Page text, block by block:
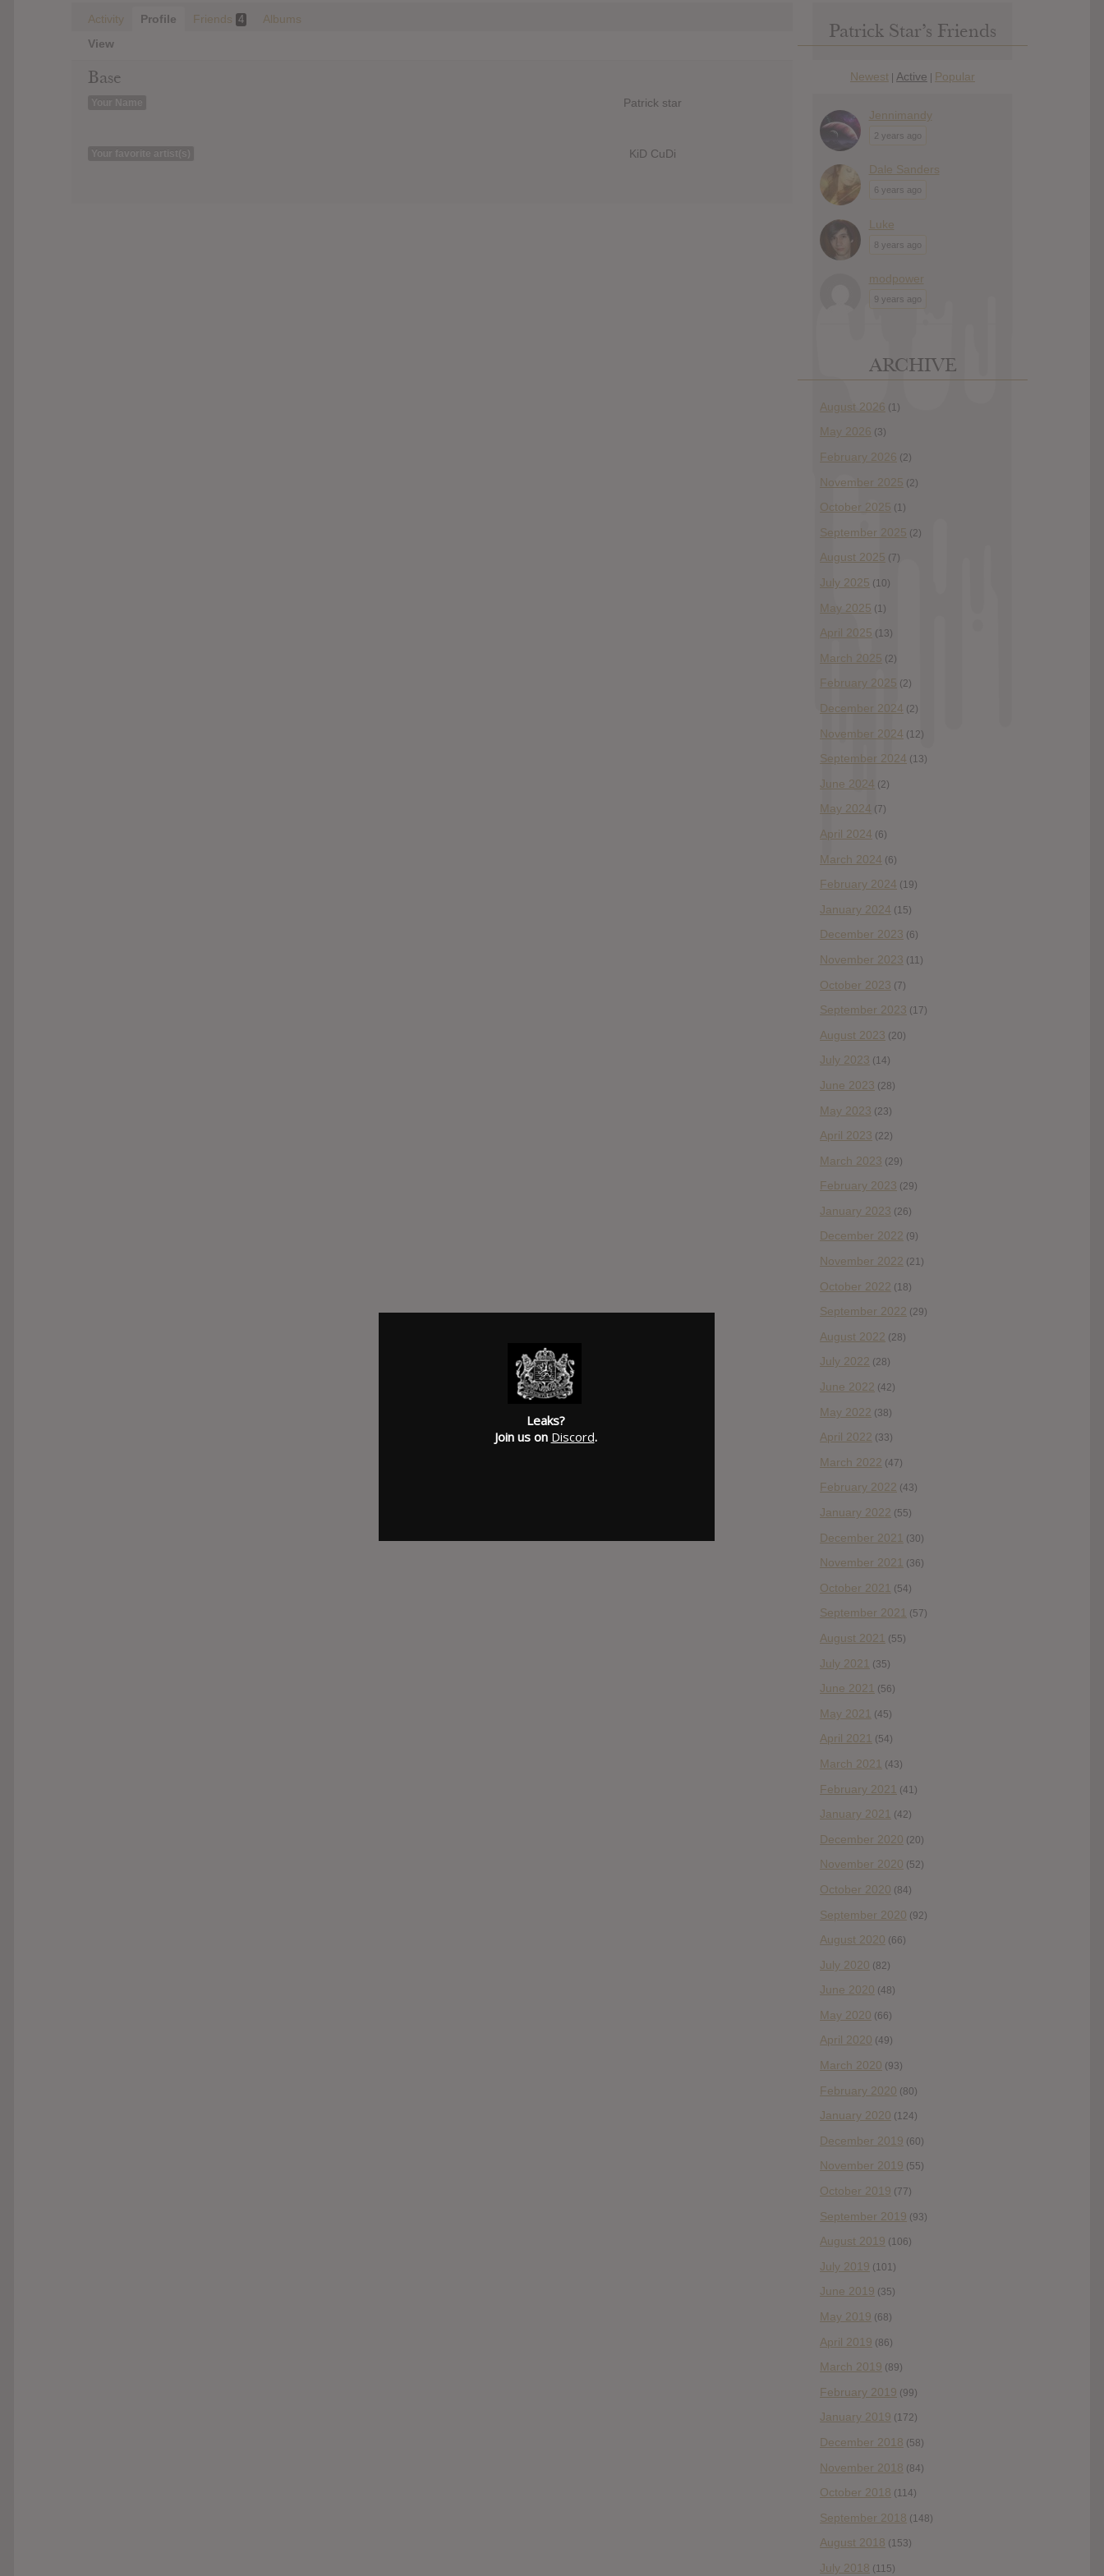
Activity Profile Friends 4
Albums
View
Base
Your Name Patrick star
Your favorite artist(s) KiD CuDi
Patrick Star’s Friends
Newest | Active | Popular
Jennimandy
2 years ago
Dale Sanders
6 years ago
Luke
8 years ago
modpower
9 years ago
ARCHIVE
August 2026 (1)
May 2026 (3)
February 2026 (2)
November 2025 (2)
October 2025 (1)
September 2025 (2)
August 2025 (7)
July 2025 (10)
May 2025 (1)
April 2025 (13)
March 2025 (2)
February 2025 (2)
December 2024 (2)
November 2024 (12)
September 2024 (13)
June 2024 (2)
May 2024 (7)
April 2024 (6)
March 2024 (6)
February 2024 (19)
January 2024 (15)
December 2023 (6)
November 2023 (11)
October 2023 (7)
September 2023 (17)
August 2023 (20)
July 2023 (14)
June 2023 (28)
May 2023 (23)
April 2023 (22)
March 2023 (29)
February 2023 (29)
January 2023 (26)
December 2022 (9)
November 2022 (21)
October 2022 (18)
September 2022 (29)
August 2022 (28)
July 2022 (28)
June 2022 (42)
May 2022 (38)
April 2022 (33)
March 2022 (47)
February 2022 (43)
January 2022 (55)
December 2021 (30)
November 2021 (36)
October 2021 (54)
September 2021 (57)
August 2021 (55)
July 2021 (35)
June 2021 (56)
May 2021 (45)
April 2021 (54)
March 2021 (43)
February 2021 (41)
January 2021 (42)
December 2020 (20)
November 2020 (52)
October 2020 (84)
September 2020 (92)
August 2020 (66)
July 2020 (82)
June 2020 (48)
May 2020 (66)
April 2020 (49)
March 2020 (93)
February 2020 (80)
January 2020 (124)
December 2019 (60)
November 2019 (55)
October 2019 (77)
September 2019 (93)
August 2019 (106)
July 2019 (101)
June 2019 (35)
May 2019 (68)
April 2019 (86)
March 2019 (89)
February 2019 (99)
January 2019 (172)
December 2018 (58)
November 2018 (84)
October 2018 (114)
September 2018 (148)
August 2018 (153)
July 2018 (115)
Leaks?
Join us on Discord.